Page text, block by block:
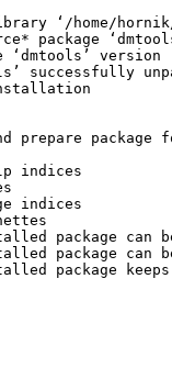
‘/home/hornik/
package
version
successfully
prepare package
indices
indices
package can
package can
package